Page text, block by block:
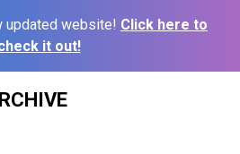
updated website! Click here to
it out!